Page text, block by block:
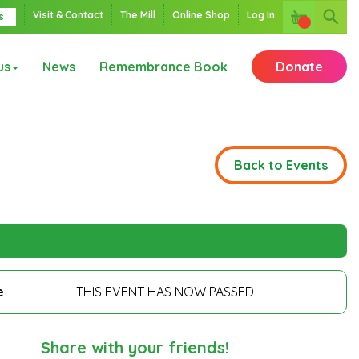
Visit & Contact The Mill Online Shop Log In
News Remembrance Book Donate
Back to Events
THIS EVENT HAS NOW PASSED
Share with your friends!